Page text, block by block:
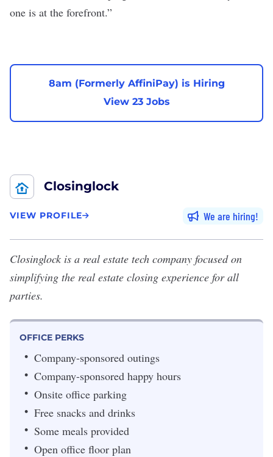
one is at the forefront.”
8am (Formerly AffiniPay) is Hiring
View 23 Jobs
Closinglock
VIEW PROFILE We are hiring
Closinglock is a real estate tech company focused on
simplifying the real estate closing experience for all
parties.
OFFICE PERKS
Company-sponsored outings
Company-sponsored happy hours
Onsite office parking
Free snacks and drinks
Some meals provided
Open office floor plan